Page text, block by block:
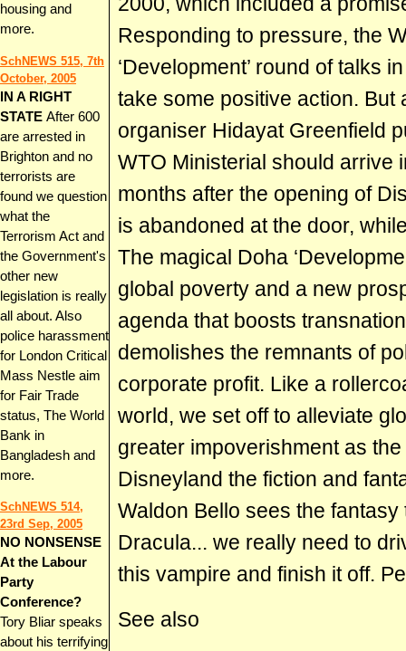
housing and
more.
SchNEWS 515, 7th
October, 2005
IN A RIGHT
STATE After 600
are arrested in
Brighton and no
terrorists are
found we question
what the
Terrorism Act and
the Government's
other new
legislation is really
all about. Also
police harassment
for London Critical
Mass Nestle aim
for Fair Trade
status, The World
Bank in
Bangladesh and
more.
SchNEWS 514,
23rd Sep, 2005
NO NONSENSE
At the Labour
Party
Conference?
Tory Bliar speaks
about his terrifying
Responding to pressure, the
‘Development’ round of talks
take some positive action. But
organiser Hidayat Greenfield
WTO Ministerial should arrive
months after the opening of
is abandoned at the door,
The magical Doha
global poverty and a new
agenda that boosts
demolishes the remnants of
corporate profit. Like a
world, we set off to alleviate
greater impoverishment as
Disneyland the fiction and
Waldon Bello sees the
Dracula... we really need to
this vampire and finish it off.
See also